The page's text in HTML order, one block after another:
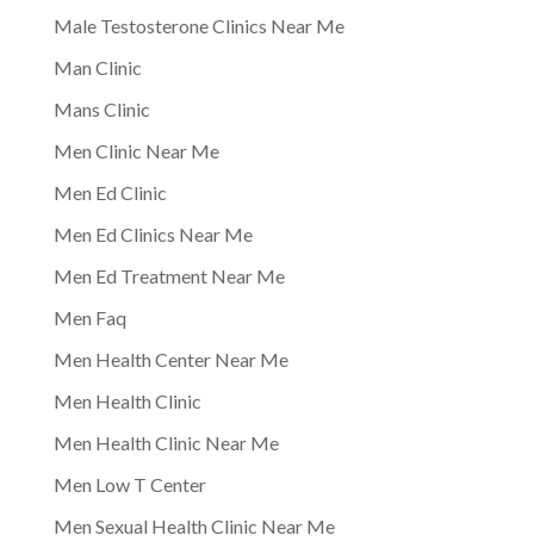
Male Testosterone Clinics Near Me
Man Clinic
Mans Clinic
Men Clinic Near Me
Men Ed Clinic
Men Ed Clinics Near Me
Men Ed Treatment Near Me
Men Faq
Men Health Center Near Me
Men Health Clinic
Men Health Clinic Near Me
Men Low T Center
Men Sexual Health Clinic Near Me